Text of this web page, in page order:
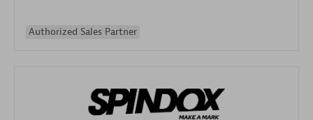
Authorized Sales Partner